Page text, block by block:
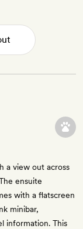
a view out across
ensuite
with a flatscreen
minibar,
information. This